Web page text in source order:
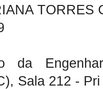
TORRES
da
Sala 212 - Pri